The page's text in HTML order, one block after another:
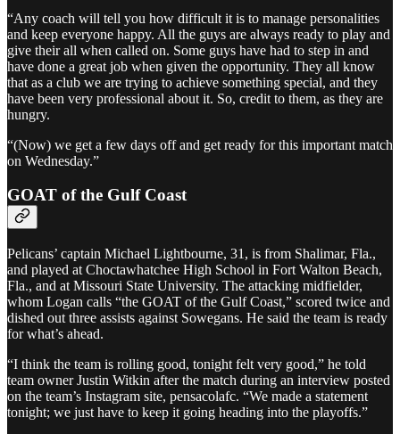
“Any coach will tell you how difficult it is to manage personalities
and keep everyone happy. All the guys are always ready to play and
give their all when called on. Some guys have had to step in and
have done a great job when given the opportunity. They all know
that as a club we are trying to achieve something special, and they
have been very professional about it. So, credit to them, as they are
hungry.
“(Now) we get a few days off and get ready for this important match
on Wednesday.”
GOAT of the Gulf Coast
Pelicans’ captain Michael Lightbourne, 31, is from Shalimar, Fla.,
and played at Choctawhatchee High School in Fort Walton Beach,
Fla., and at Missouri State University. The attacking midfielder,
whom Logan calls “the GOAT of the Gulf Coast,” scored twice and
dished out three assists against Sowegans. He said the team is ready
for what’s ahead.
“I think the team is rolling good, tonight felt very good,” he told
team owner Justin Witkin after the match during an interview posted
on the team’s Instagram site, pensacolafc. “We made a statement
tonight; we just have to keep it going heading into the playoffs.”